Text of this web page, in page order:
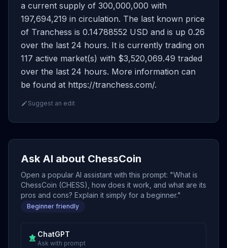
a current supply of 300,000,000 with
197,694,219 in circulation. The last known price
of Tranchess is 0.14788552 USD and is up 0.26
over the last 24 hours. It is currently trading on
117 active market(s) with $3,520,069.49 traded
over the last 24 hours. More information can
be found at https://tranchess.com/.
Suggest an edit
Ask AI about ChessCoin
Open a popular AI assistant with this prompt: "What is
ChessCoin (CHESS), how does it work, and what are its
pros and cons? Explain it simply for a beginner."
Beginner friendly
ChatGPT
Ask with prompt